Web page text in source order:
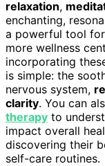
relaxation,
enchanting,
a powerful tool for
more wellness
incorporating
is simple: the
nervous system,
clarity. You can
therapy to
impact overall
discovering their
self-care routines.